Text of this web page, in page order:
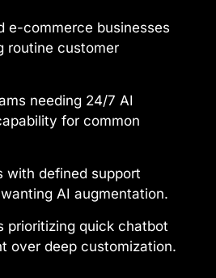
e-commerce businesses
routine customer
needing 24/7 AI
for common
with defined support
AI augmentation.
prioritizing quick chatbot
over deep customization.